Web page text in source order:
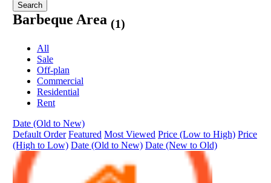
Search
Barbeque Area (1)
All
Sale
Off-plan
Commercial
Residential
Rent
Date (Old to New)
Default Order Featured Most Viewed Price (Low to High) Price
(High to Low) Date (Old to New) Date (New to Old)